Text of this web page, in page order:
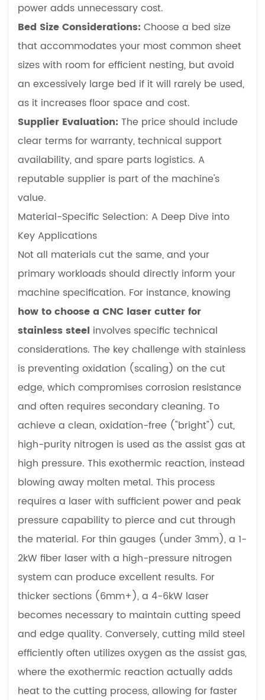
power adds unnecessary cost.
Bed Size Considerations: Choose a bed size
that accommodates your most common sheet
sizes with room for efficient nesting, but avoid
an excessively large bed if it will rarely be used,
as it increases floor space and cost.
Supplier Evaluation: The price should include
clear terms for warranty, technical support
availability, and spare parts logistics. A
reputable supplier is part of the machine's
value.
Material-Specific Selection: A Deep Dive into
Key Applications
Not all materials cut the same, and your
primary workloads should directly inform your
machine specification. For instance, knowing
how to choose a CNC laser cutter for
stainless steel involves specific technical
considerations. The key challenge with stainless
is preventing oxidation (scaling) on the cut
edge, which compromises corrosion resistance
and often requires secondary cleaning. To
achieve a clean, oxidation-free ("bright") cut,
high-purity nitrogen is used as the assist gas at
high pressure. This exothermic reaction, instead
blowing away molten metal. This process
requires a laser with sufficient power and peak
pressure capability to pierce and cut through
the material. For thin gauges (under 3mm), a 1-
2kW fiber laser with a high-pressure nitrogen
system can produce excellent results. For
thicker sections (6mm+), a 4-6kW laser
becomes necessary to maintain cutting speed
and edge quality. Conversely, cutting mild steel
efficiently often utilizes oxygen as the assist gas,
where the exothermic reaction actually adds
heat to the cutting process, allowing for faster